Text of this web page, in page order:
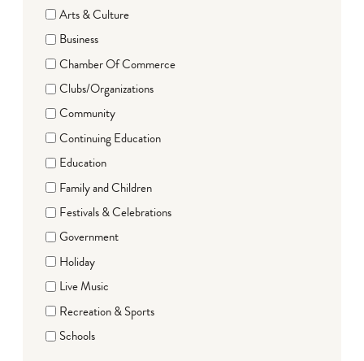
Arts & Culture
Business
Chamber Of Commerce
Clubs/Organizations
Community
Continuing Education
Education
Family and Children
Festivals & Celebrations
Government
Holiday
Live Music
Recreation & Sports
Schools